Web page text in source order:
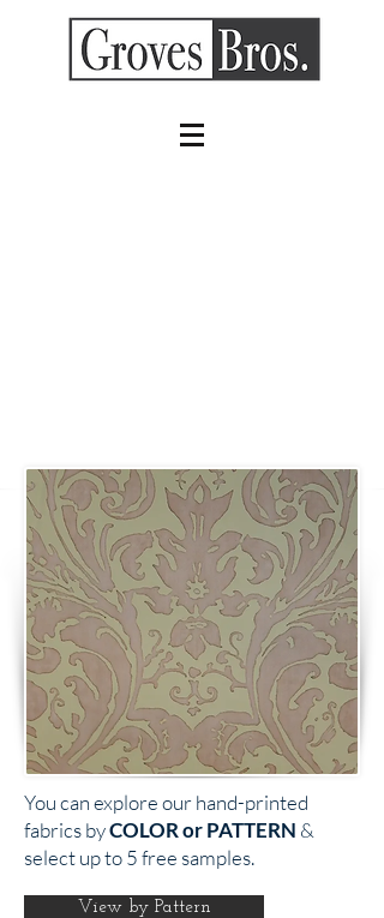
You can explore our hand-printed
fabrics byCOLOR or PATTERN &
select up to 5 free samples.
View by Pattern